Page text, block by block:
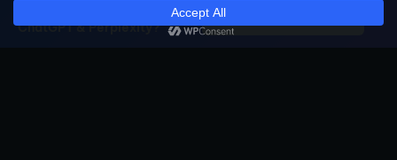
Is your SaaS site visible to
ChatGPT & Perplexity?
Get Free GEO Score →